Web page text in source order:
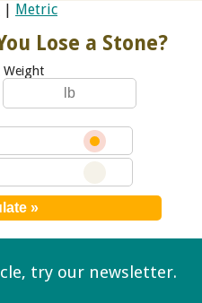
Metric
Lose a Stone?
Weight
try our newsletter.